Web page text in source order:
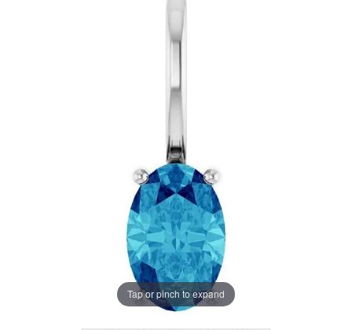
Tap or pinch to expand